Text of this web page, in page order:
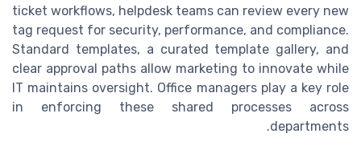
ticket workflows, helpdesk teams can review every new
tag request for security, performance, and compliance.
Standard templates, a curated template gallery, and
clear approval paths allow marketing to innovate while
IT maintains oversight. Office managers play a key role
in enforcing these shared processes across
departments.